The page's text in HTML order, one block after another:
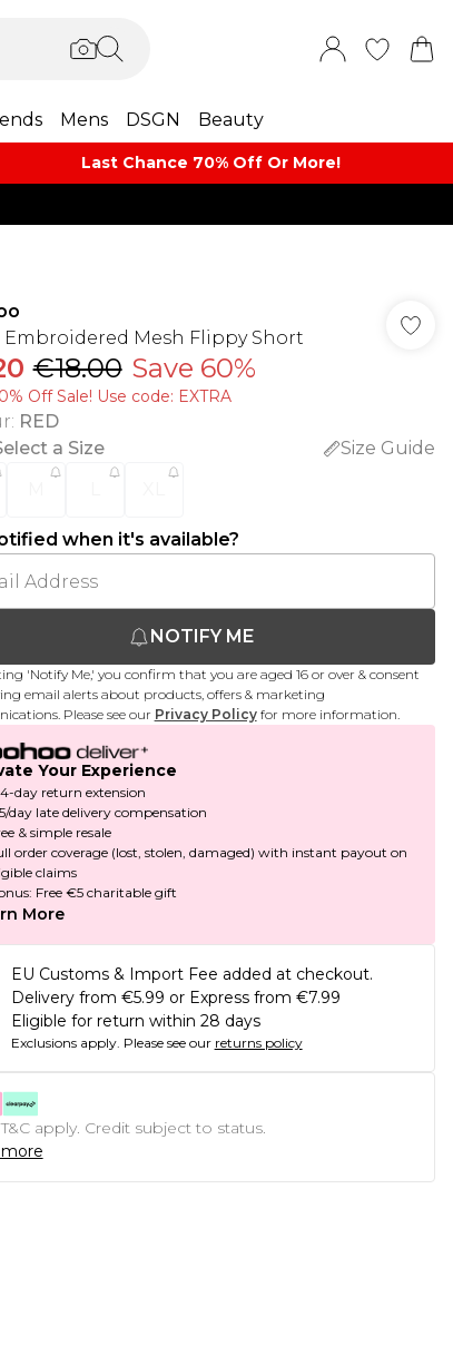
Mens DSGN Beauty
Last Chance 70% Off Or More!
Embroidered Mesh Flippy Short
€18.00 Save 60%
Off Sale! Use code: EXTRA
: RED
a Size
Size Guide
when it's available?
NOTIFY ME
'Notify Me,' you confirm that you are aged 16 or over & consent
email alerts about products, offers & marketing
Please see our Privacy Policy for more information.
Your Experience
day return extension
day late delivery compensation
& simple resale
order coverage (lost, stolen, damaged) with instant payout on
claims
Free €5 charitable gift
More
EU Customs & Import Fee added at checkout.
Delivery from €5.99 or Express from €7.99
Eligible for return within 28 days
Exclusions apply. Please see our returns policy
T&C apply. Credit subject to status.